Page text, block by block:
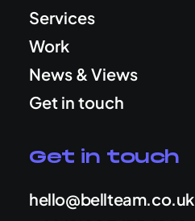
Services
Work
News & Views
Get in touch
Get in touch
hello@bellteam.co.uk